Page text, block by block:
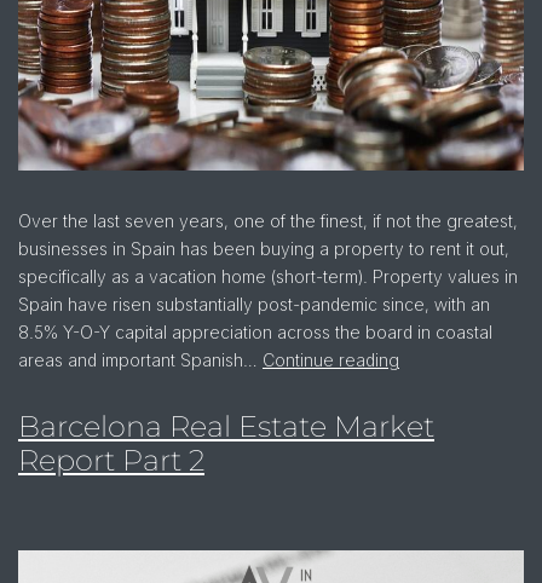
Over the last seven years, one of the finest, if not the greatest,
businesses in Spain has been buying a property to rent it out,
specifically as a vacation home (short-term). Property values in
Spain have risen substantially post-pandemic since, with an
8.5% Y-O-Y capital appreciation across the board in coastal
areas and important Spanish… Continue reading
Barcelona Real Estate Market
Report Part 2